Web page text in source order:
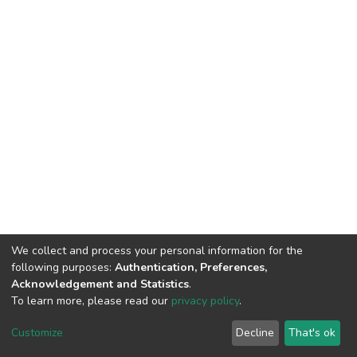
DSpace software copyright © 2002-2026 LYRASIS
End User Agreement
We collect and process your personal information for the
following purposes: Authentication, Preferences,
Acknowledgement and Statistics.
To learn more, please read our privacy policy.
Customize Decline That's ok